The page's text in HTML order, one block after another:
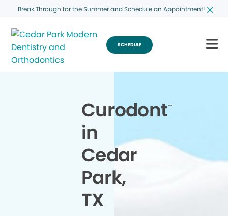
Break Through for the Summer and Schedule an Appointment!
SCHEDULE
Curodont™
in
Cedar
Park,
TX